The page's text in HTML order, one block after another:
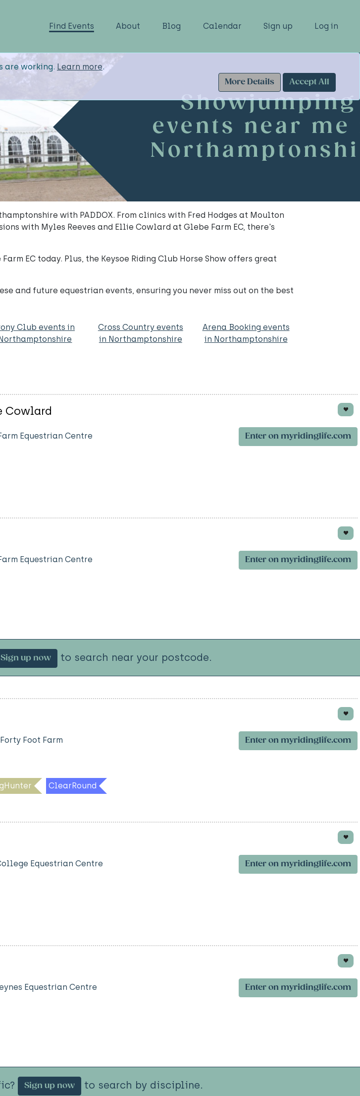
Find Events About Blog Calendar Sign up Log in
are working. Learn more.
More Details
Accept All
Showjumping
events near me
with PADDOX. From clinics with Fred Hodges at Moulton
with Myles Reeves and Ellie Cowlard at Glebe Farm EC, there's
EC today. Plus, the Keysoe Riding Club Horse Show offers great
and future equestrian events, ensuring you never miss out on the best
Club events in
Cross Country events
in Northamptonshire
Arena Booking events
in Northamptonshire
Cowlard
Equestrian Centre Enter on myridinglife.com
Equestrian Centre Enter on myridinglife.com
Sign up now to search near your postcode.
Forty Foot Farm Enter on myridinglife.com
ClearRound
Equestrian Centre Enter on myridinglife.com
Equestrian Centre Enter on myridinglife.com
Sign up now to search by discipline.